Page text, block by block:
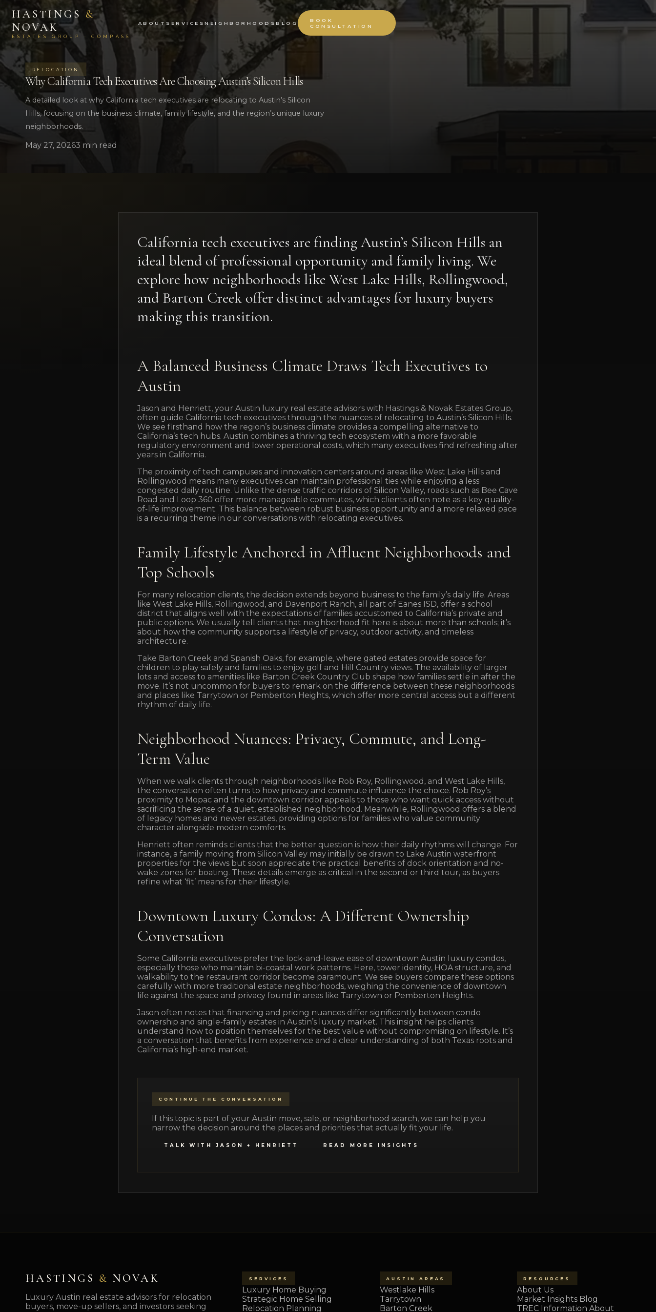
HASTINGS &
NOVAK
ESTATES GROUP · COMPASS
ABOUT SERVICESNEIGHBORHOODSBLOG
BOOK
CONSULTATION
RELOCATION
Why California Tech Executives Are Choosing Austin’s Silicon Hills
A detailed look at why California tech executives are relocating to Austin’s Silicon
Hills, focusing on the business climate, family lifestyle, and the region’s unique luxury
neighborhoods.
May 27, 20263 min read
California tech executives are finding Austin’s Silicon Hills an
ideal blend of professional opportunity and family living. We
explore how neighborhoods like West Lake Hills, Rollingwood,
and Barton Creek offer distinct advantages for luxury buyers
making this transition.
A Balanced Business Climate Draws Tech Executives to
Austin
Jason and Henriett, your Austin luxury real estate advisors with Hastings & Novak Estates Group,
often guide California tech executives through the nuances of relocating to Austin’s Silicon Hills.
We see firsthand how the region’s business climate provides a compelling alternative to
California’s tech hubs. Austin combines a thriving tech ecosystem with a more favorable
regulatory environment and lower operational costs, which many executives find refreshing after
years in California.
The proximity of tech campuses and innovation centers around areas like West Lake Hills and
Rollingwood means many executives can maintain professional ties while enjoying a less
congested daily routine. Unlike the dense traffic corridors of Silicon Valley, roads such as Bee Cave
Road and Loop 360 offer more manageable commutes, which clients often note as a key quality-
of-life improvement. This balance between robust business opportunity and a more relaxed pace
is a recurring theme in our conversations with relocating executives.
Family Lifestyle Anchored in Affluent Neighborhoods and
Top Schools
For many relocation clients, the decision extends beyond business to the family’s daily life. Areas
like West Lake Hills, Rollingwood, and Davenport Ranch, all part of Eanes ISD, offer a school
district that aligns well with the expectations of families accustomed to California’s private and
public options. We usually tell clients that neighborhood fit here is about more than schools; it’s
about how the community supports a lifestyle of privacy, outdoor activity, and timeless
architecture.
Take Barton Creek and Spanish Oaks, for example, where gated estates provide space for
children to play safely and families to enjoy golf and Hill Country views. The availability of larger
lots and access to amenities like Barton Creek Country Club shape how families settle in after the
move. It’s not uncommon for buyers to remark on the difference between these neighborhoods
and places like Tarrytown or Pemberton Heights, which offer more central access but a different
rhythm of daily life.
Neighborhood Nuances: Privacy, Commute, and Long-
Term Value
When we walk clients through neighborhoods like Rob Roy, Rollingwood, and West Lake Hills,
the conversation often turns to how privacy and commute influence the choice. Rob Roy’s
proximity to Mopac and the downtown corridor appeals to those who want quick access without
sacrificing the sense of a quiet, established neighborhood. Meanwhile, Rollingwood offers a blend
of legacy homes and newer estates, providing options for families who value community
character alongside modern comforts.
Henriett often reminds clients that the better question is how their daily rhythms will change. For
instance, a family moving from Silicon Valley may initially be drawn to Lake Austin waterfront
properties for the views but soon appreciate the practical benefits of dock orientation and no-
wake zones for boating. These details emerge as critical in the second or third tour, as buyers
refine what ‘fit’ means for their lifestyle.
Downtown Luxury Condos: A Different Ownership
Conversation
Some California executives prefer the lock-and-leave ease of downtown Austin luxury condos,
especially those who maintain bi-coastal work patterns. Here, tower identity, HOA structure, and
walkability to the restaurant corridor become paramount. We see buyers compare these options
carefully with more traditional estate neighborhoods, weighing the convenience of downtown
life against the space and privacy found in areas like Tarrytown or Pemberton Heights.
Jason often notes that financing and pricing nuances differ significantly between condo
ownership and single-family estates in Austin’s luxury market. This insight helps clients
understand how to position themselves for the best value without compromising on lifestyle. It’s
a conversation that benefits from experience and a clear understanding of both Texas roots and
California’s high-end market.
CONTINUE THE CONVERSATION
If this topic is part of your Austin move, sale, or neighborhood search, we can help you
narrow the decision around the places and priorities that actually fit your life.
TALK WITH JASON + HENRIETT READ MORE INSIGHTS
HASTINGS & NOVAK
Luxury Austin real estate advisors for relocation
buyers, move-up sellers, and investors seeking
SERVICES
Luxury Home Buying
Strategic Home Selling
Relocation Planning
AUSTIN AREAS
Westlake Hills
Tarrytown
Barton Creek
RESOURCES
About Us
Market Insights Blog
TREC Information About